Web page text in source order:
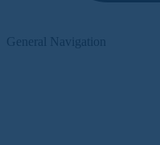
General Navigation